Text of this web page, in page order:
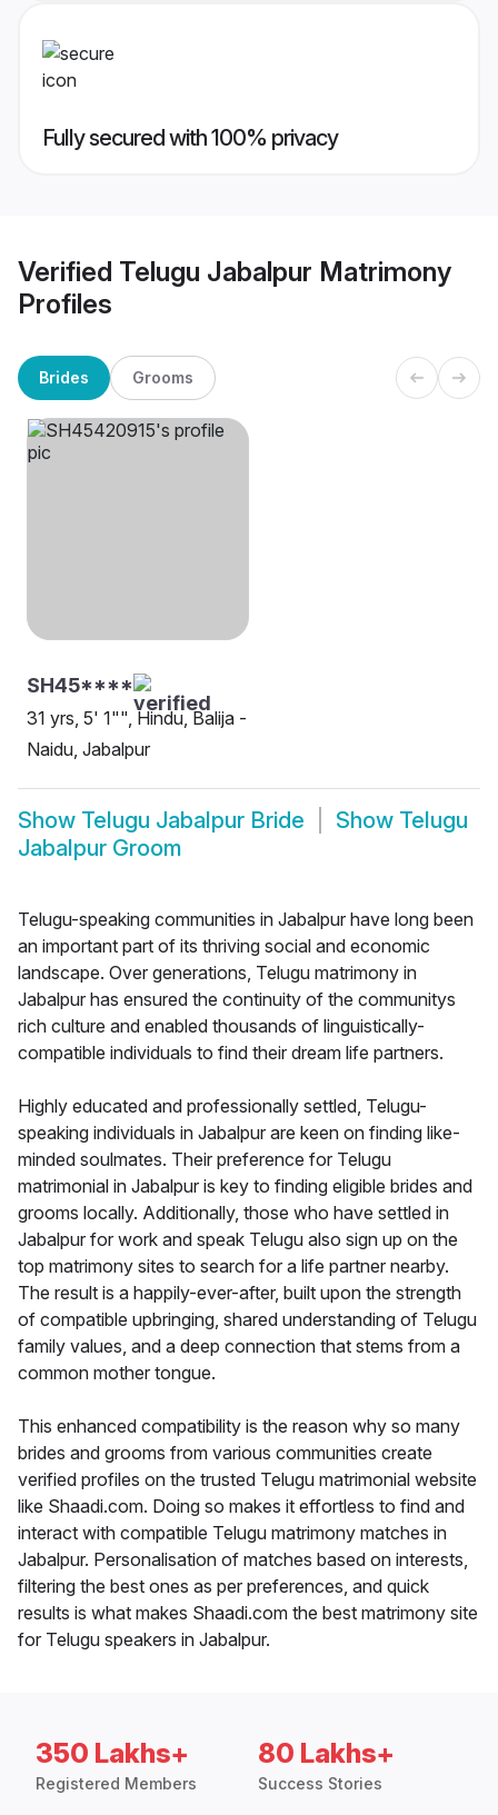
Fully secured with 100% privacy
Verified Telugu Jabalpur Matrimony
Profiles
Brides Grooms
SH45****
31 yrs, 5' 1"", Hindu, Balija -
Naidu, Jabalpur
Show Telugu Jabalpur Bride Show Telugu
Jabalpur Groom
Telugu-speaking communities in Jabalpur have long been
an important part of its thriving social and economic
landscape. Over generations, Telugu matrimony in
Jabalpur has ensured the continuity of the communitys
rich culture and enabled thousands of linguistically-
compatible individuals to find their dream life partners.
Highly educated and professionally settled, Telugu-
speaking individuals in Jabalpur are keen on finding like-
minded soulmates. Their preference for Telugu
matrimonial in Jabalpur is key to finding eligible brides and
grooms locally. Additionally, those who have settled in
Jabalpur for work and speak Telugu also sign up on the
top matrimony sites to search for a life partner nearby.
The result is a happily-ever-after, built upon the strength
of compatible upbringing, shared understanding of Telugu
family values, and a deep connection that stems from a
common mother tongue.
This enhanced compatibility is the reason why so many
brides and grooms from various communities create
verified profiles on the trusted Telugu matrimonial website
like Shaadi.com. Doing so makes it effortless to find and
interact with compatible Telugu matrimony matches in
Jabalpur. Personalisation of matches based on interests,
filtering the best ones as per preferences, and quick
results is what makes Shaadi.com the best matrimony site
for Telugu speakers in Jabalpur.
350 Lakhs+
Registered Members
80 Lakhs+
Success Stories